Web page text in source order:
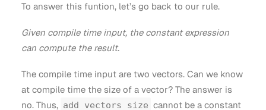
To answer this funtion, let’s go back to our rule.
Given compile time input, the constant expression
can compute the result.
The compile time input are two vectors. Can we know
at compile time the size of a vector? The answer is
no. Thus, add_vectors_size cannot be a constant